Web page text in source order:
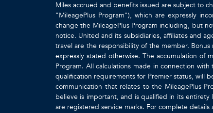
Miles accrued and benefits issued are subject to
"MileagePlus Program"), which are expressly
change the MileagePlus Program including, but
notice. United and its subsidiaries, affiliates and
travel are the responsibility of the member.
expressly stated otherwise. The accumulation of
Program. All calculations made in connection
qualification requirements for Premier status, will
communication that relates to the MileagePlus
believe is important, and is qualified in its
are registered service marks. For complete